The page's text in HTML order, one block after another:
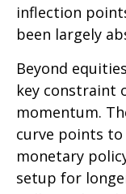
inflection
been largely
Beyond
key constraint
momentum.
curve points
monetary
setup for